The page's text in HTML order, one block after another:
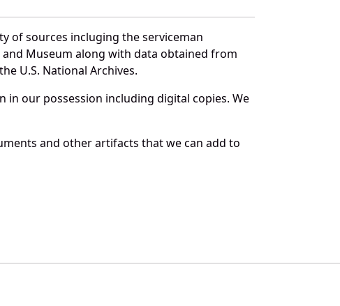
of sources incluging the serviceman
Museum along with data obtained from
U.S. National Archives.
our possession including digital copies. We
and other artifacts that we can add to